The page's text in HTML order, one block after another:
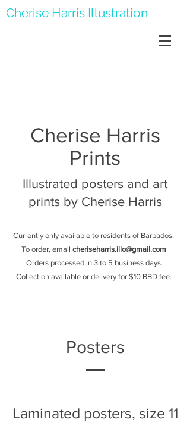
Cherise Harris Illustration
Cherise Harris
Prints
Illustrated posters and art
prints by Cherise Harris
Currently only available to residents of Barbados.
To order, email cheriseharris.illo@gmail.com
Orders processed in 3 to 5 business days.
Collection available or delivery for $10 BBD fee.
Posters
Laminated posters, size 11